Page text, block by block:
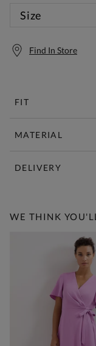
Size
Find In Store
FIT
MATERIAL
DELIVERY
WE THINK